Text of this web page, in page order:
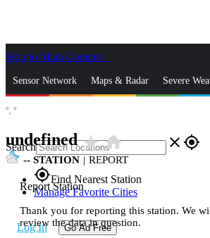
Skip to Main Content
Sensor Network Maps & Radar Severe
Search close gps_fixed
gps_fixedFind Nearest Station
Manage Favorite Cities
Log In Go Ad Free
°, °
undefinedstar_ratehome
-- STATION | REPORT
Report Station
Thank you for reporting this station. We
review the data in question.